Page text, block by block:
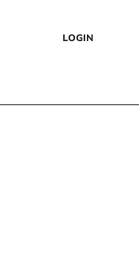
LOGIN